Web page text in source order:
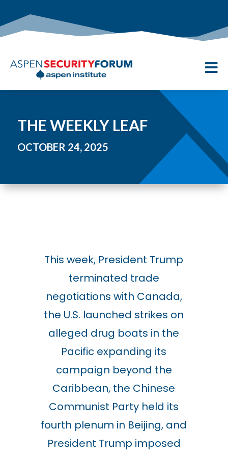

THE WEEKLY LEAF
OCTOBER 24, 2025
This week, President Trump
terminated trade
negotiations with Canada,
the U.S. launched strikes on
alleged drug boats in the
Pacific expanding its
campaign beyond the
Caribbean, the Chinese
Communist Party held its
fourth plenum in Beijing, and
President Trump imposed